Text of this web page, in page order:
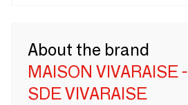
About the brand
MAISON VIVARAISE -
SDE VIVARAISE